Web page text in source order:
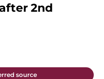
2nd
source